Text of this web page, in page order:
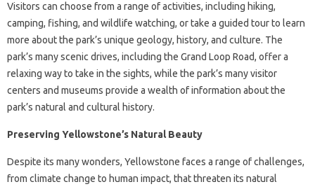
Visitors can choose from a range of activities, including hiking,
camping, fishing, and wildlife watching, or take a guided tour to learn
more about the park’s unique geology, history, and culture. The
park’s many scenic drives, including the Grand Loop Road, offer a
relaxing way to take in the sights, while the park’s many visitor
centers and museums provide a wealth of information about the
park’s natural and cultural history.
Preserving Yellowstone’s Natural Beauty
Despite its many wonders, Yellowstone faces a range of challenges,
from climate change to human impact, that threaten its natural